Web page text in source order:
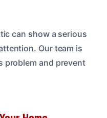
can show a serious
Our team is
problem and prevent